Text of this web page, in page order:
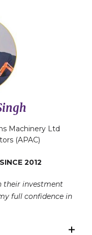
Machinery Ltd
(APAC)
2012
their investment
full confidence in